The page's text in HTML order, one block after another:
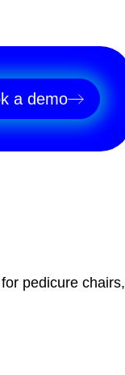
a demo
pedicure chairs,